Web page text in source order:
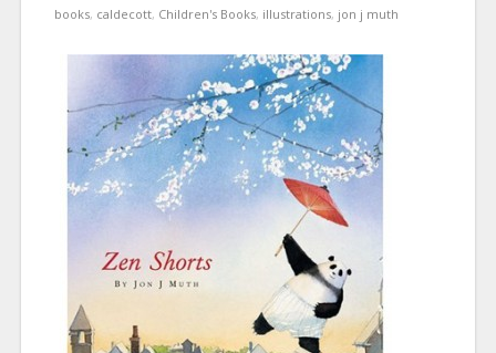
books, caldecott, Children's Books, illustrations, jon j muth